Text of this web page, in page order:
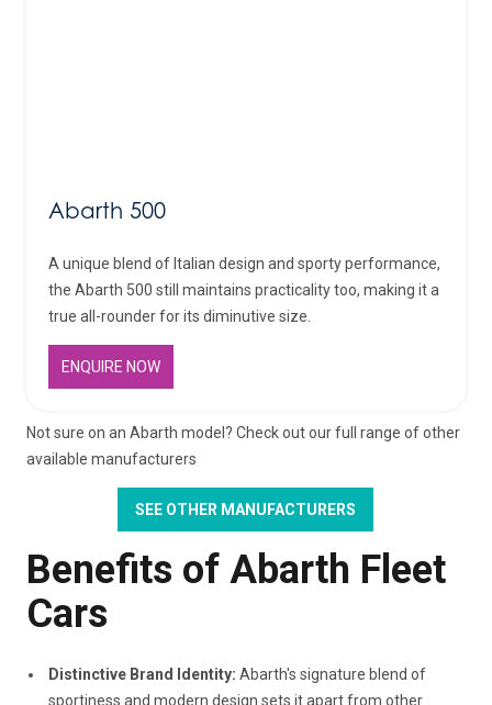
Abarth 500
A unique blend of Italian design and sporty performance,
the Abarth 500 still maintains practicality too, making it a
true all-rounder for its diminutive size.
ENQUIRE NOW
Not sure on an Abarth model? Check out our full range of other
available manufacturers
SEE OTHER MANUFACTURERS
Benefits of Abarth Fleet
Cars
Distinctive Brand Identity:Abarth's signature blend of
sportiness and modern design sets it apart from other